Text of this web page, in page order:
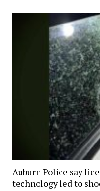
Auburn Police say
technology led to